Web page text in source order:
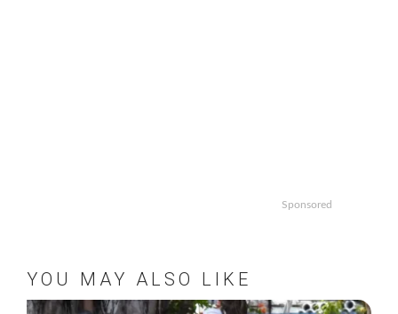
Sponsored
YOU MAY ALSO LIKE